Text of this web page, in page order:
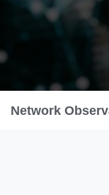
Network